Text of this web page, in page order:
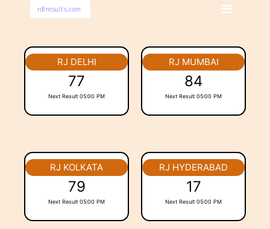
RJ DELHI
77
Next Result 05:00 PM
RJ MUMBAI
84
Next Result 05:00 PM
RJ KOLKATA
79
Next Result 05:00 PM
RJ HYDERABAD
17
Next Result 05:00 PM